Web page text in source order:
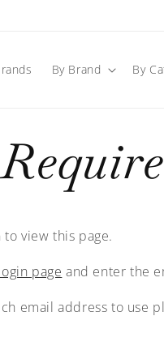
By Brand By
view this page.
page and enter the
email address to use